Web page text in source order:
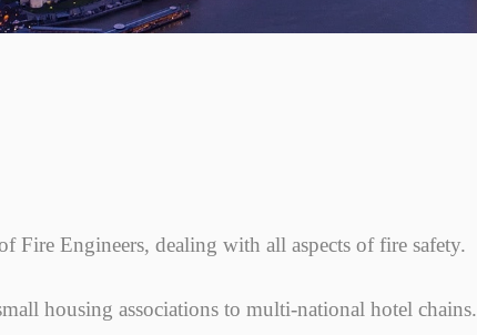
Fire Engineers, dealing with all aspects of fire safety.
housing associations to multi-national hotel chains.